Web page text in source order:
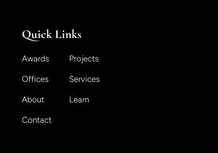
Quick Links
Awards Projects
Offices Services
About Learn
Contact